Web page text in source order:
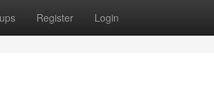
Register Login